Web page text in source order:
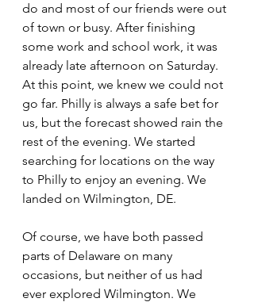
do and most of our friends were out
of town or busy. After finishing
some work and school work, it was
already late afternoon on Saturday.
At this point, we knew we could not
go far. Philly is always a safe bet for
us, but the forecast showed rain the
rest of the evening. We started
searching for locations on the way
to Philly to enjoy an evening. We
landed on Wilmington, DE.
Of course, we have both passed
parts of Delaware on many
occasions, but neither of us had
ever explored Wilmington. We